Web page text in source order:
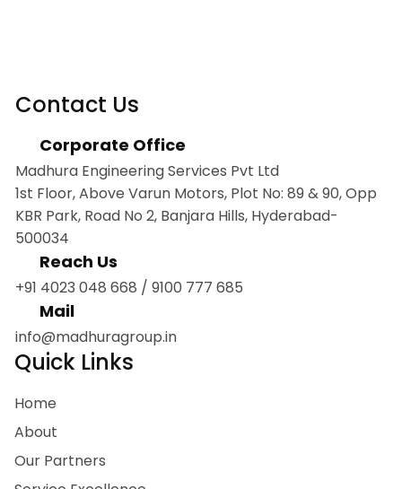
Contact Us
Corporate Office
Madhura Engineering Services Pvt Ltd
1st Floor, Above Varun Motors, Plot No: 89 & 90, Opp
KBR Park, Road No 2, Banjara Hills, Hyderabad-
500034
Reach Us
+91 4023 048 668 /9100 777 685
Mail
info@madhuragroup.in
Quick Links
Home
About
Our Partners